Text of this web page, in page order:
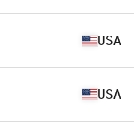
USA
USA